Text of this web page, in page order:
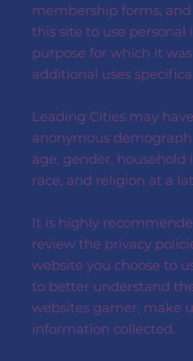
membership forms,
this site to use
purpose for which it
additional uses
Leading Cities may
anonymous
age, gender,
race, and religion at a
It is highly
review the privacy
website you choose to
to better understand
websites garner, make
information collected.